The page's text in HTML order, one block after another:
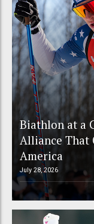
Biathlon at a
Alliance That
America
July 28, 2026